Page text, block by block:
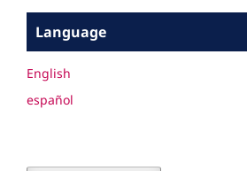
Language
English
español